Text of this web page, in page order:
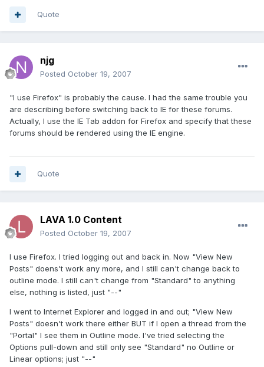
Quote
njg
Posted October 19, 2007
"I use Firefox" is probably the cause. I had the same trouble you
are describing before switching back to IE for these forums.
Actually, I use the IE Tab addon for Firefox and specify that these
forums should be rendered using the IE engine.
Quote
LAVA 1.0 Content
Posted October 19, 2007
I use Firefox. I tried logging out and back in. Now "View New
Posts" doens't work any more, and I still can't change back to
outline mode. I still can't change from "Standard" to anything
else, nothing is listed, just "--"
I went to Internet Explorer and logged in and out; "View New
Posts" doesn't work there either BUT if I open a thread from the
"Portal" I see them in Outline mode. I've tried selecting the
Options pull-down and still only see "Standard" no Outline or
Linear options; just "--"